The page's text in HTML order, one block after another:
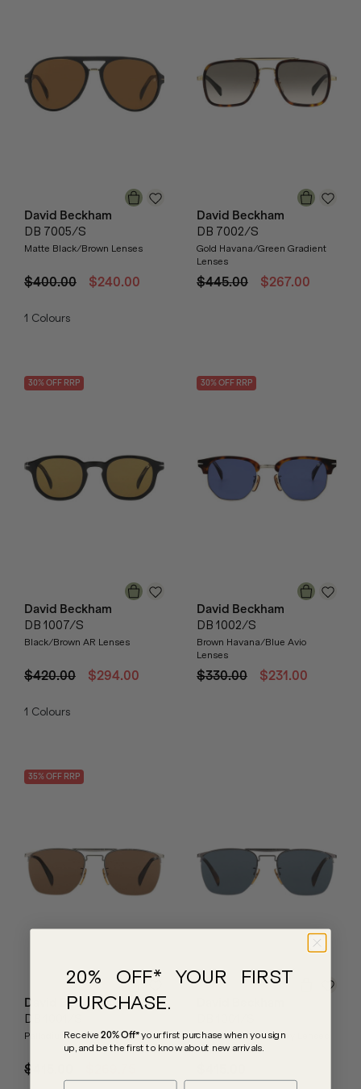
David Beckham
DB 7005/S
Matte Black/Brown Lenses
$400.00 $240.00
1 Colours
David Beckham
DB 7002/S
Gold Havana/Green Gradient
Lenses
$445.00 $267.00
30% OFF RRP
David Beckham
DB 1007/S
Black/Brown AR Lenses
$420.00 $294.00
1 Colours
30% OFF RRP
David Beckham
DB 1002/S
Brown Havana/Blue Avio
Lenses
$330.00 $231.00
35% OFF RRP
David Beckham
DB 1001/S
Palladium/Brown Lenses
$415.00
Dark Ruthenium/Grey Lenses
20% OFF* YOUR FIRST
PURCHASE.
Receive20% Off*your first purchase when you sign
up, and be the first to know about new arrivals.